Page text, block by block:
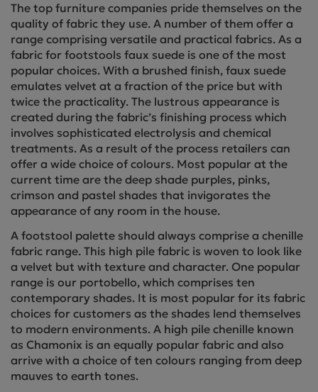
The top furniture companies pride themselves on the
quality of fabric they use. A number of them offer a
range comprising versatile and practical fabrics. As a
fabric for footstools faux suede is one of the most
popular choices. With a brushed finish, faux suede
emulates velvet at a fraction of the price but with
twice the practicality. The lustrous appearance is
created during the fabric’s finishing process which
involves sophisticated electrolysis and chemical
treatments. As a result of the process retailers can
offer a wide choice of colours. Most popular at the
current time are the deep shade purples, pinks,
crimson and pastel shades that invigorates the
appearance of any room in the house.
A footstool palette should always comprise a chenille
fabric range. This high pile fabric is woven to look like
a velvet but with texture and character. One popular
range is our portobello, which comprises ten
contemporary shades. It is most popular for its fabric
choices for customers as the shades lend themselves
to modern environments. A high pile chenille known
as Chamonix is an equally popular fabric and also
arrive with a choice of ten colours ranging from deep
mauves to earth tones.